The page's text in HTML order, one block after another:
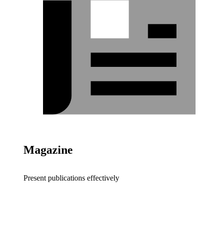
Magazine
Present publications effectively